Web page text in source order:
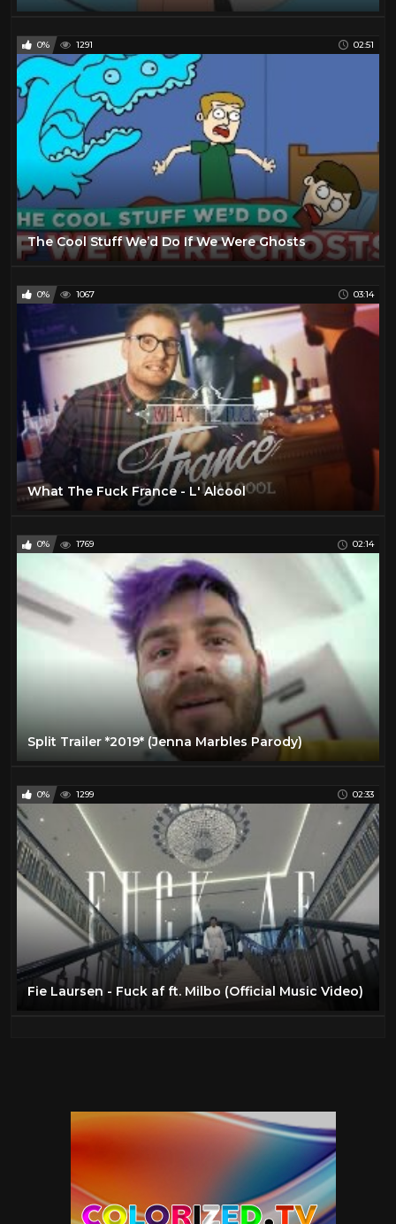
0% 1291 02:51
The Cool Stuff We’d Do If We Were Ghosts
0% 1067 03:14
What The Fuck France - L' Alcool
0% 1769 02:14
Split Trailer *2019* (Jenna Marbles Parody)
0% 1299 02:33
Fie Laursen - Fuck af ft. Milbo (Official Music Video)